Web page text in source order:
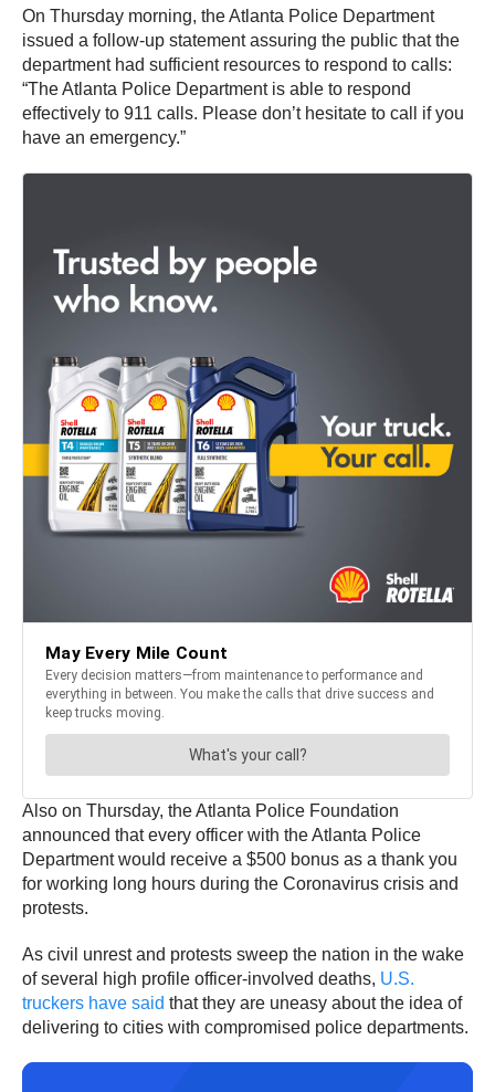
On Thursday morning, the Atlanta Police Department
issued a follow-up statement assuring the public that the
department had sufficient resources to respond to calls:
“The Atlanta Police Department is able to respond
effectively to 911 calls. Please don’t hesitate to call if you
have an emergency.”
Also on Thursday, the Atlanta Police Foundation
announced that every officer with the Atlanta Police
Department would receive a $500 bonus as a thank you
for working long hours during the Coronavirus crisis and
protests.
As civil unrest and protests sweep the nation in the wake
of several high profile officer-involved deaths, U.S.
truckers have said that they are uneasy about the idea of
delivering to cities with compromised police departments.